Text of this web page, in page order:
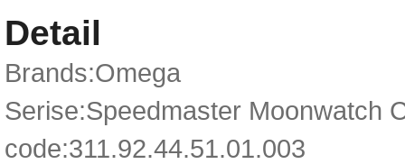
Detail
Brands:Omega
Serise:Speedmaster Moonwatch
code:311.92.44.51.01.003